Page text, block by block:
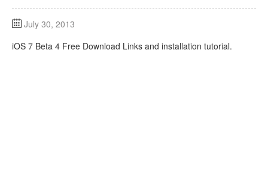
July 30, 2013
iOS 7 Beta 4 Free Download Links and installation tutorial.